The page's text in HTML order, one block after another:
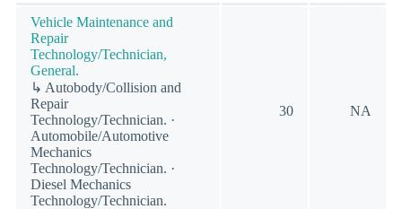
Vehicle Maintenance and
Repair
Technology/Technician,
General.
↳ Autobody/Collision and
Repair
Technology/Technician. ·
Automobile/Automotive
Mechanics
Technology/Technician. ·
Diesel Mechanics
Technology/Technician.
30 NA